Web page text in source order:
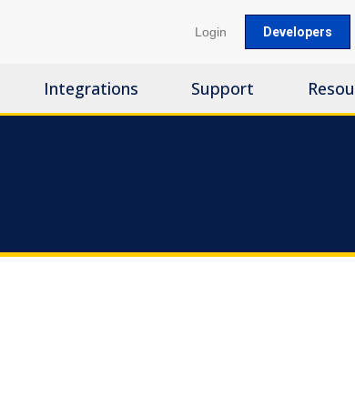
Login Developers
Integrations Support